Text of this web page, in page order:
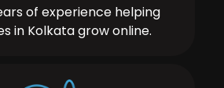
of experience helping
in Kolkata grow online.